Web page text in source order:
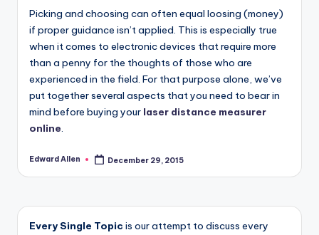
Picking and choosing can often equal loosing (money)
if proper guidance isn’t applied. This is especially true
when it comes to electronic devices that require more
than a penny for the thoughts of those who are
experienced in the field. For that purpose alone, we’ve
put together several aspects that you need to bear in
mind before buying your laser distance measurer
online.
Posted
Edward Allen December 29, 2015
Every Single Topic is our attempt to discuss every